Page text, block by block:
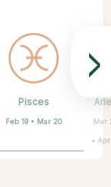
Mar
• Apr
Pisces
Feb 19 • Mar 20
>